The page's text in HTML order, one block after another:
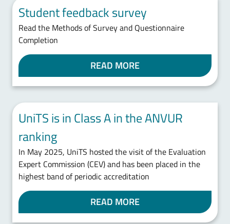
Student feedback survey
Read the Methods of Survey and Questionnaire
Completion
READ MORE
UniTS is in Class A in the ANVUR
ranking
In May 2025, UniTS hosted the visit of the Evaluation
Expert Commission (CEV) and has been placed in the
highest band of periodic accreditation
READ MORE